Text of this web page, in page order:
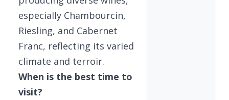
especially Chambourcin,
Riesling, and Cabernet
Franc, reflecting its varied
climate and terroir.
When is the best time to
visit?